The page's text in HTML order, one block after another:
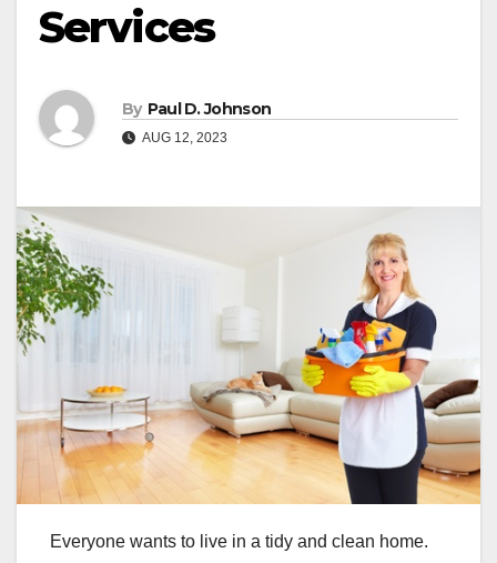
Services
By Paul D. Johnson
AUG 12, 2023
Everyone wants to live in a tidy and clean home.